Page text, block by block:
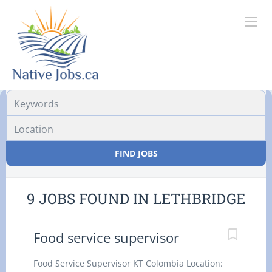
FIND JOBS
9 JOBS FOUND IN LETHBRIDGE
Food service supervisor
Food Service Supervisor KT Colombia Location: